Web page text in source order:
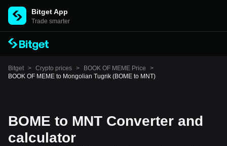
Bitget App
Trade smarter
Bitget > Crypto prices > BOOK OF MEME Price
>
BOOK OF MEME to Mongolian Tugrik (BOME to MNT)
BOME to MNT Converter and
calculator